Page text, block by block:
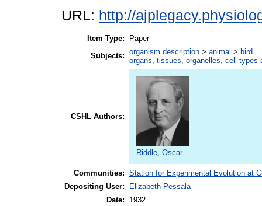
URL: http://
Item Type:
Paper
Subjects: organism description > animal > bird
organs, tissues, organelles, cell types
CSHL Authors:
Riddle, Oscar
Communities: Station for Experimental Evolution at
Depositing User:
Elizabeth Pessala
Date:
1932